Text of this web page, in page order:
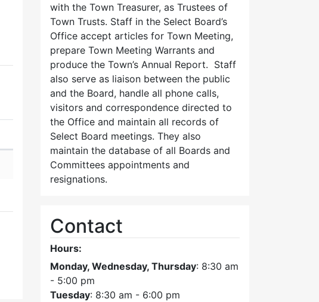
with the Town Treasurer, as Trustees of
Town Trusts. Staff in the Select Board’s
Office accept articles for Town Meeting,
prepare Town Meeting Warrants and
produce the Town’s Annual Report. Staff
also serve as liaison between the public
and the Board, handle all phone calls,
visitors and correspondence directed to
the Office and maintain all records of
Select Board meetings. They also
maintain the database of all Boards and
Committees appointments and
resignations.
Contact
Hours:
Monday, Wednesday, Thursday: 8:30 am
- 5:00 pm
Tuesday: 8:30 am - 6:00 pm